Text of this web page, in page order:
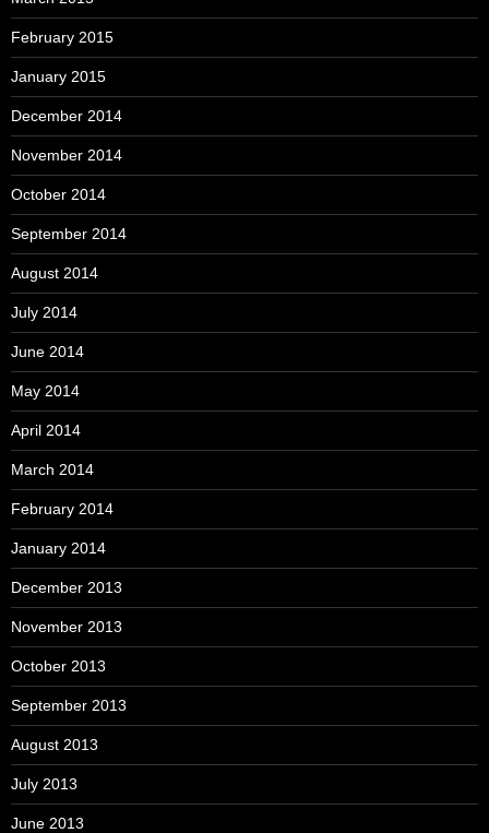
February 2015
January 2015
December 2014
November 2014
October 2014
September 2014
August 2014
July 2014
June 2014
May 2014
April 2014
March 2014
February 2014
January 2014
December 2013
November 2013
October 2013
September 2013
August 2013
July 2013
June 2013